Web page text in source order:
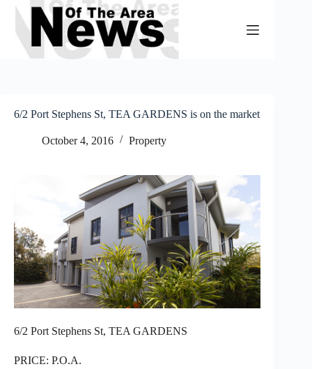
Skip
content
6/2 Port Stephens St, TEA GARDENS is on the market
October 4, 2016 Property
6/2 Port Stephens St, TEA GARDENS
PRICE: P.O.A.